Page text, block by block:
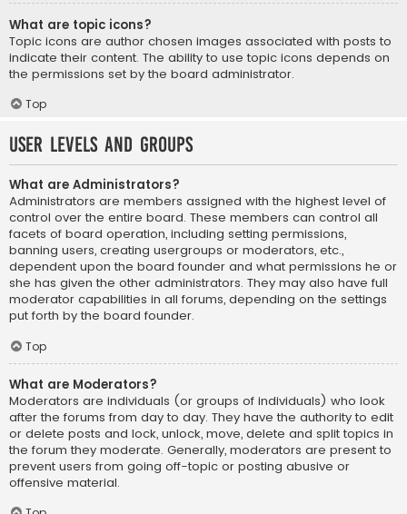
What are topic icons?
Topic icons are author chosen images associated with posts to
indicate their content. The ability to use topic icons depends on
the permissions set by the board administrator.
Top
User Levels and Groups
What are Administrators?
Administrators are members assigned with the highest level of
control over the entire board. These members can control all
facets of board operation, including setting permissions,
banning users, creating usergroups or moderators, etc.,
dependent upon the board founder and what permissions he or
she has given the other administrators. They may also have full
moderator capabilities in all forums, depending on the settings
put forth by the board founder.
Top
What are Moderators?
Moderators are individuals (or groups of individuals) who look
after the forums from day to day. They have the authority to edit
or delete posts and lock, unlock, move, delete and split topics in
the forum they moderate. Generally, moderators are present to
prevent users from going off-topic or posting abusive or
offensive material.